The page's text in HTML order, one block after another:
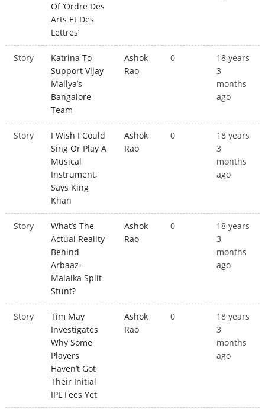
Of ‘Ordre Des
Arts Et Des
Lettres’
Story
Katrina To
Support Vijay
Mallya’s
Bangalore
Team
Ashok
Rao
0
18 years
3
months
ago
Story
I Wish I Could
Sing Or Play A
Musical
Instrument,
Says King
Khan
Ashok
Rao
0
18 years
3
months
ago
Story
What’s The
Actual Reality
Behind
Arbaaz-
Malaika Split
Stunt?
Ashok
Rao
0
18 years
3
months
ago
Story
Tim May
Investigates
Why Some
Players
Haven’t Got
Their Initial
IPL Fees Yet
Ashok
Rao
0
18 years
3
months
ago